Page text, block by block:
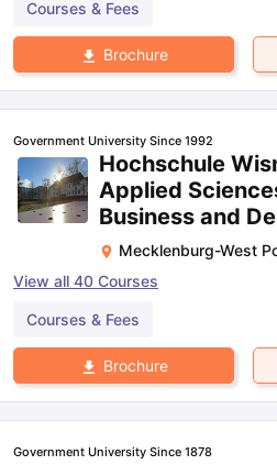
Courses & Fees
Brochure
Government University Since 1992
Hochschule
Applied
Business and
Mecklenburg-West
View all 40 Courses
Courses & Fees
Brochure
Government University Since 1878